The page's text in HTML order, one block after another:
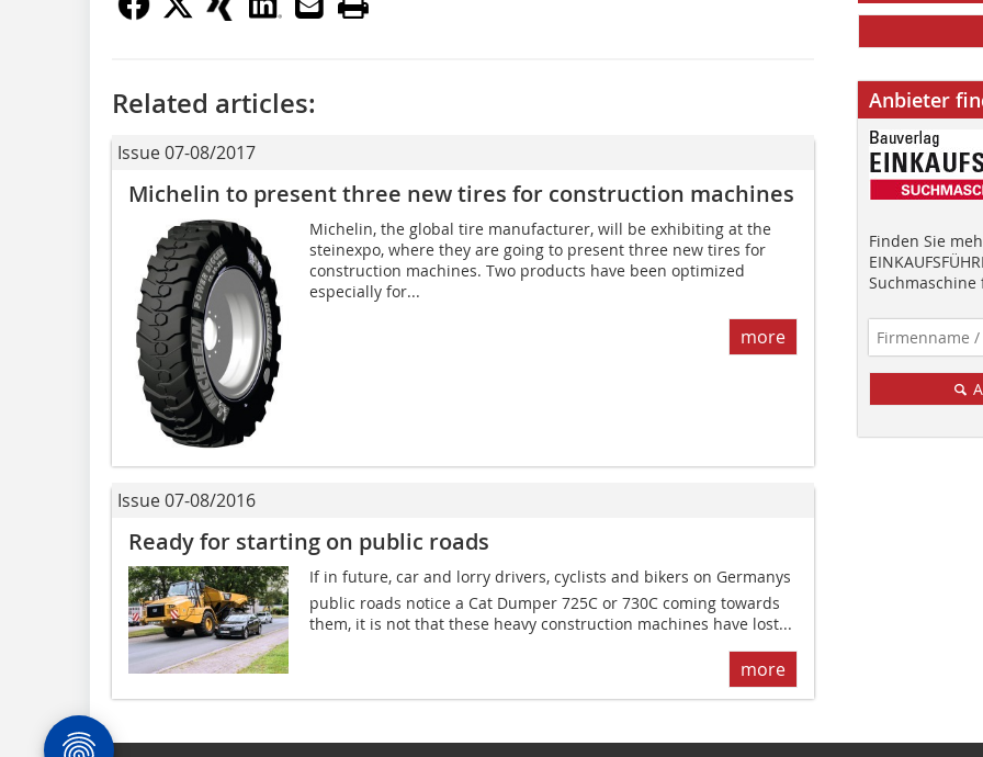
Related articles:
Issue 07-08/2017
Michelin to present three new tires for construction machines
Michelin, the global tire manufacturer, will be exhibiting at the
steinexpo, where they are going to present three new tires for
construction machines. Two products have been optimized
especially for...
more
Issue 07-08/2016
Ready for starting on public roads
If in future, car and lorry drivers, cyclists and bikers on Germanys
public roads notice a Cat Dumper 725C or 730C coming towards
them, it is not that these heavy construction machines have lost...
more
Anbieter
Finden Sie